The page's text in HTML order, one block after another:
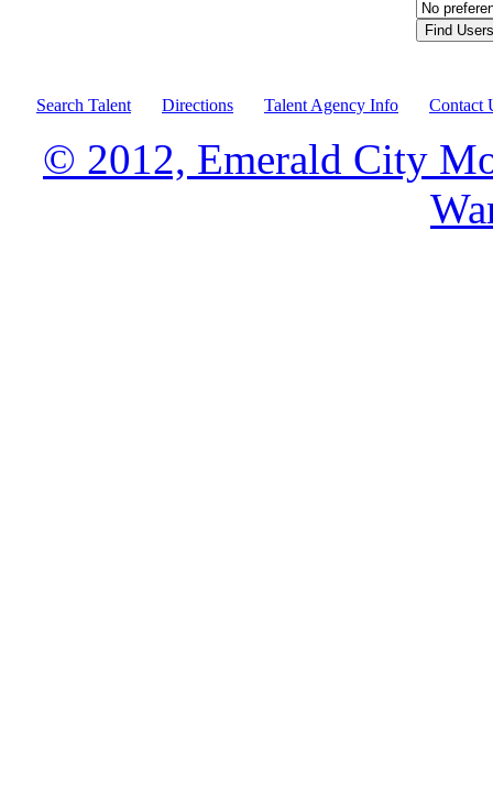
Search Talent Directions Talent Agency Info Contact
© 2012, Emerald City